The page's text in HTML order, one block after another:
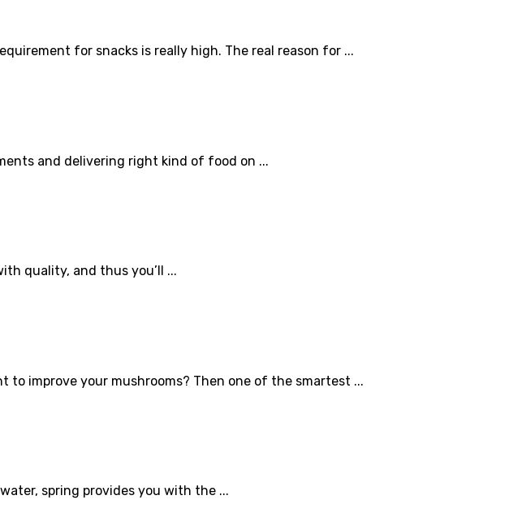
for snacks is really high. The real reason for ...
and delivering right kind of food on ...
quality, and thus you’ll ...
improve your mushrooms? Then one of the smartest ...
spring provides you with the ...